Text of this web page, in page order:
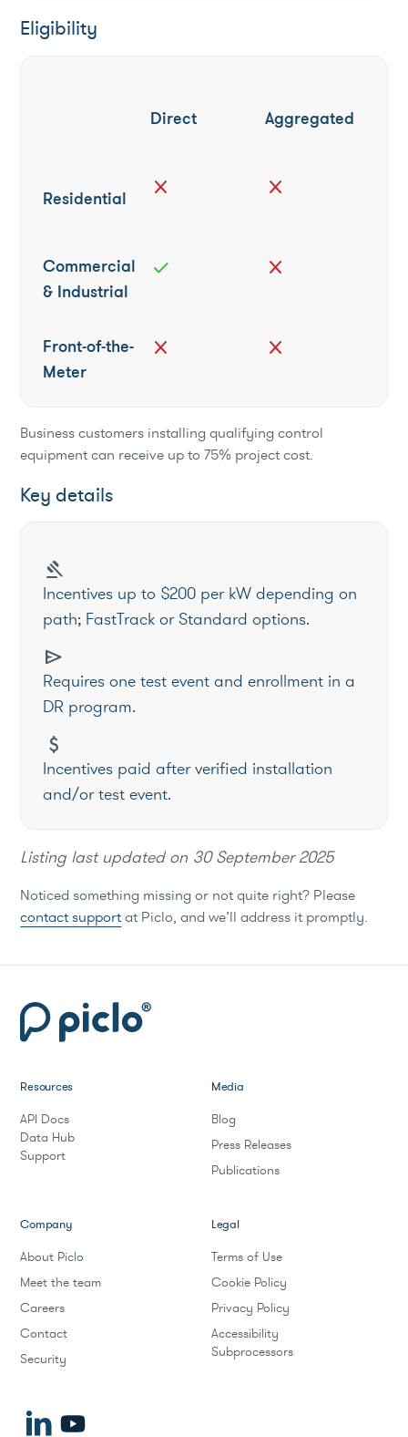
Eligibility
Direct Aggregated
Residential close close
Commercial
& Industrial
check close
Front-of-the-
Meter
close close
Business customers installing qualifying control
equipment can receive up to 75% project cost.
Key details
gavel
Incentives up to $200 per kW depending on
path; FastTrack or Standard options.
send
Requires one test event and enrollment in a
DR program.
attach_money
Incentives paid after verified installation
and/or test event.
Listing last updated on 30 September 2025
Noticed something missing or not quite right? Please
contact supportat Piclo, and we’ll address it promptly.
Resources
API Docs
Data Hub
Support
Media
Blog
Press Releases
Publications
Company
About Piclo
Meet the team
Careers
Contact
Security
Legal
Terms of Use
Cookie Policy
Privacy Policy
Accessibility
Subprocessors